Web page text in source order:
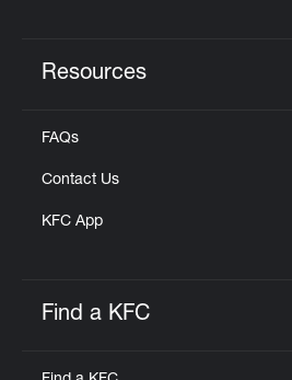
Resources
FAQs
Contact Us
KFC App
Find a KFC